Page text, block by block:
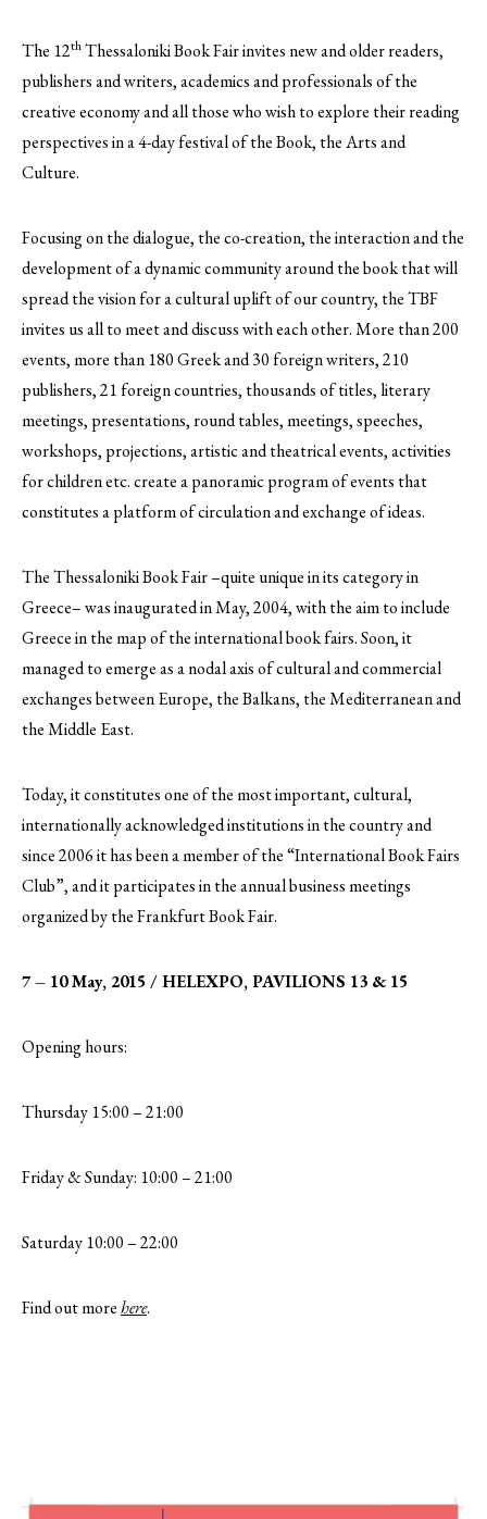
The 12thThessaloniki Book Fair invites new and older readers,
publishers and writers, academics and professionals of the
creative economy and all those who wish to explore their reading
perspectives in a 4-day festival of the Book, the Arts and
Culture.
Focusing on the dialogue, the co-creation, the interaction and the
development of a dynamic community around the book that will
spread the vision for a cultural uplift of our country, the TBF
invites us all to meet and discuss with each other. More than 200
events, more than 180 Greek and 30 foreign writers, 210
publishers, 21 foreign countries, thousands of titles, literary
meetings, presentations, round tables, meetings, speeches,
workshops, projections, artistic and theatrical events, activities
for children etc. create a panoramic program of events that
constitutes a platform of circulation and exchange of ideas.
The Thessaloniki Book Fair –quite unique in its category in
Greece– was inaugurated in May, 2004, with the aim to include
Greece in the map of the international book fairs. Soon, it
managed to emerge as a nodal axis of cultural and commercial
exchanges between Europe, the Balkans, the Mediterranean and
the Middle East.
Today, it constitutes one of the most important, cultural,
internationally acknowledged institutions in the country and
since 2006 it has been a member of the “International Book Fairs
Club”, and it participates in the annual business meetings
organized by the Frankfurt Book Fair.
7 – 10 May, 2015 / HELEXPO, PAVILIONS 13 & 15
Opening hours:
Thursday 15:00 – 21:00
Friday & Sunday: 10:00 – 21:00
Saturday 10:00 – 22:00
Find out morehere.